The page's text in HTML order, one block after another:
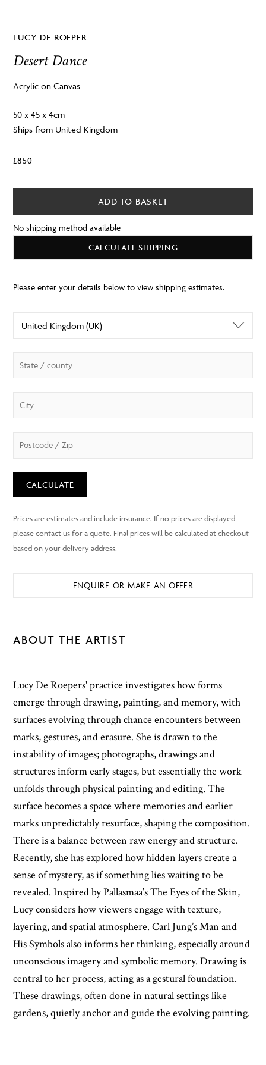
LUCY DE ROEPER
Desert Dance
Acrylic on Canvas
50 x 45 x 4cm
Ships from United Kingdom
£850
ADD TO BASKET
No shipping method available
CALCULATE SHIPPING
CALCULATE
ENQUIRE OR MAKE AN OFFER
ABOUT THE ARTIST
Lucy De Roepers' practice investigates how forms
emerge through drawing, painting, and memory, with
surfaces evolving through chance encounters between
marks, gestures, and erasure. She is drawn to the
instability of images; photographs, drawings and
structures inform early stages, but essentially the work
unfolds through physical painting and editing. The
surface becomes a space where memories and earlier
marks unpredictably resurface, shaping the composition.
There is a balance between raw energy and structure.
Recently, she has explored how hidden layers create a
sense of mystery, as if something lies waiting to be
revealed. Inspired by Pallasmaa’s The Eyes of the Skin,
Lucy considers how viewers engage with texture,
layering, and spatial atmosphere. Carl Jung’s Man and
His Symbols also informs her thinking, especially around
unconscious imagery and symbolic memory. Drawing is
central to her process, acting as a gestural foundation.
These drawings, often done in natural settings like
gardens, quietly anchor and guide the evolving painting.